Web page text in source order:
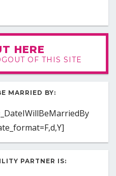
HERE
OF THIS SITE
MARRIED BY:
PARTNER IS: